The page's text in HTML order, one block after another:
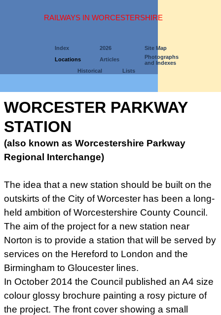
RAILWAYS IN WORCESTERSHIRE
Index 2026
Site Map
Locations
Articles
Photographs
and Indexes
Historical
Lists
WORCESTER PARKWAY
STATION
(also known as Worcestershire Parkway
Regional Interchange)
The idea that a new station should be built on the
outskirts of the City of Worcester has been a long-
held ambition of Worcestershire County Council.
The aim of the project for a new station near
Norton is to provide a station that will be served by
services on the Hereford to London and the
Birmingham to Gloucester lines.
In October 2014 the Council published an A4 size
colour glossy brochure painting a rosy picture of
the project. The front cover showing a small